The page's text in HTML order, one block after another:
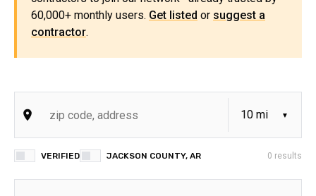
60,000+ monthly users. Get listed or suggest a
contractor.
VERIFIED JACKSON COUNTY, AR 0 results